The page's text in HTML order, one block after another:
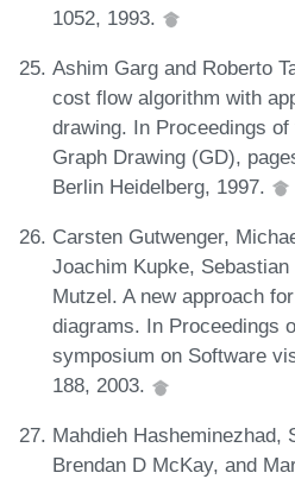
1052, 1993.
Ashim Garg and Roberto
cost flow algorithm with
drawing. In Proceedings
Graph Drawing (GD),
Berlin Heidelberg, 1997.
Carsten Gutwenger,
Joachim Kupke,
Mutzel. A new approach
diagrams. In Proceedings
symposium on Software
188, 2003.
Mahdieh Hasheminezhad,
Brendan D McKay, and